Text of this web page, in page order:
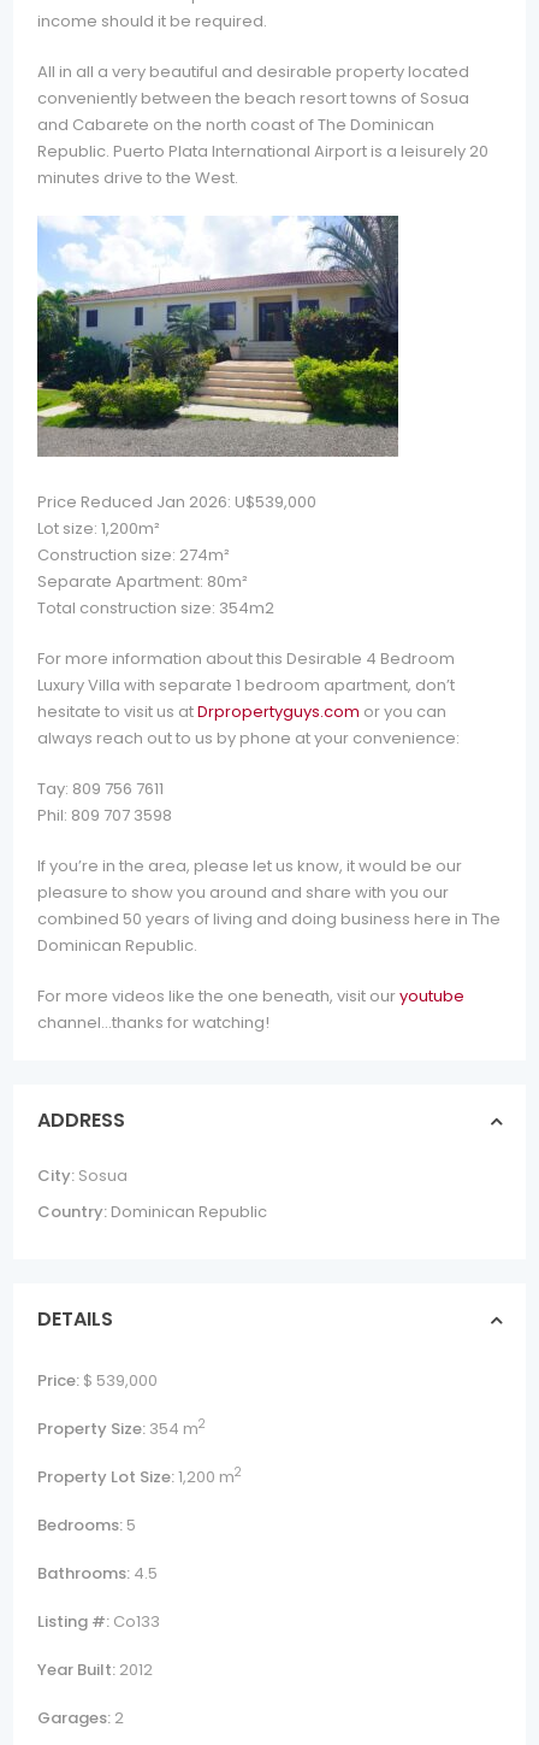
income should it be required.
All in all a very beautiful and desirable property located
conveniently between the beach resort towns of Sosua
and Cabarete on the north coast of The Dominican
Republic. Puerto Plata International Airport is a leisurely 20
minutes drive to the West.
Price Reduced Jan 2026: U$539,000
Lot size: 1,200m²
Construction size: 274m²
Separate Apartment: 80m²
Total construction size: 354m2
For more information about this Desirable 4 Bedroom
Luxury Villa with separate 1 bedroom apartment, don’t
hesitate to visit us atDrpropertyguys.com or you can
always reach out to us by phone at your convenience:
Tay: 809 756 7611
Phil: 809 707 3598
If you’re in the area, please let us know, it would be our
pleasure to show you around and share with you our
combined 50 years of living and doing business here in The
Dominican Republic.
For more videos like the one beneath, visit ouryoutube
channel…thanks for watching!
ADDRESS
City: Sosua
Country: Dominican Republic
DETAILS
Price: $ 539,000
Property Size: 354 m2
Property Lot Size:1,200 m2
Bedrooms: 5
Bathrooms: 4.5
Listing #: Co133
Year Built: 2012
Garages: 2